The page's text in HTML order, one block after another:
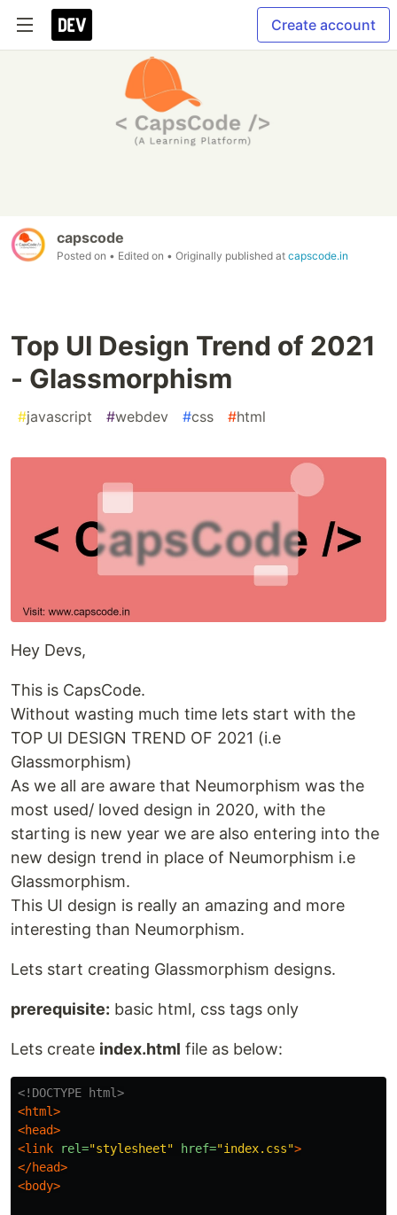
Create account
capscode
Posted on • Edited on • Originally published at capscode.in
Top UI Design Trend of 2021
- Glassmorphism
#javascript #webdev #css #html
Hey Devs,
This is CapsCode.
Without wasting much time lets start with the
TOP UI DESIGN TREND OF 2021 (i.e
Glassmorphism)
As we all are aware that Neumorphism was the
most used/ loved design in 2020, with the
starting is new year we are also entering into the
new design trend in place of Neumorphism i.e
Glassmorphism.
This UI design is really an amazing and more
interesting than Neumorphism.
Lets start creating Glassmorphism designs.
prerequisite: basic html, css tags only
Lets create index.html file as below:
<!DOCTYPE html>
<html>
<head>
<link
rel="stylesheet" href="index.css">
</head>
<body>